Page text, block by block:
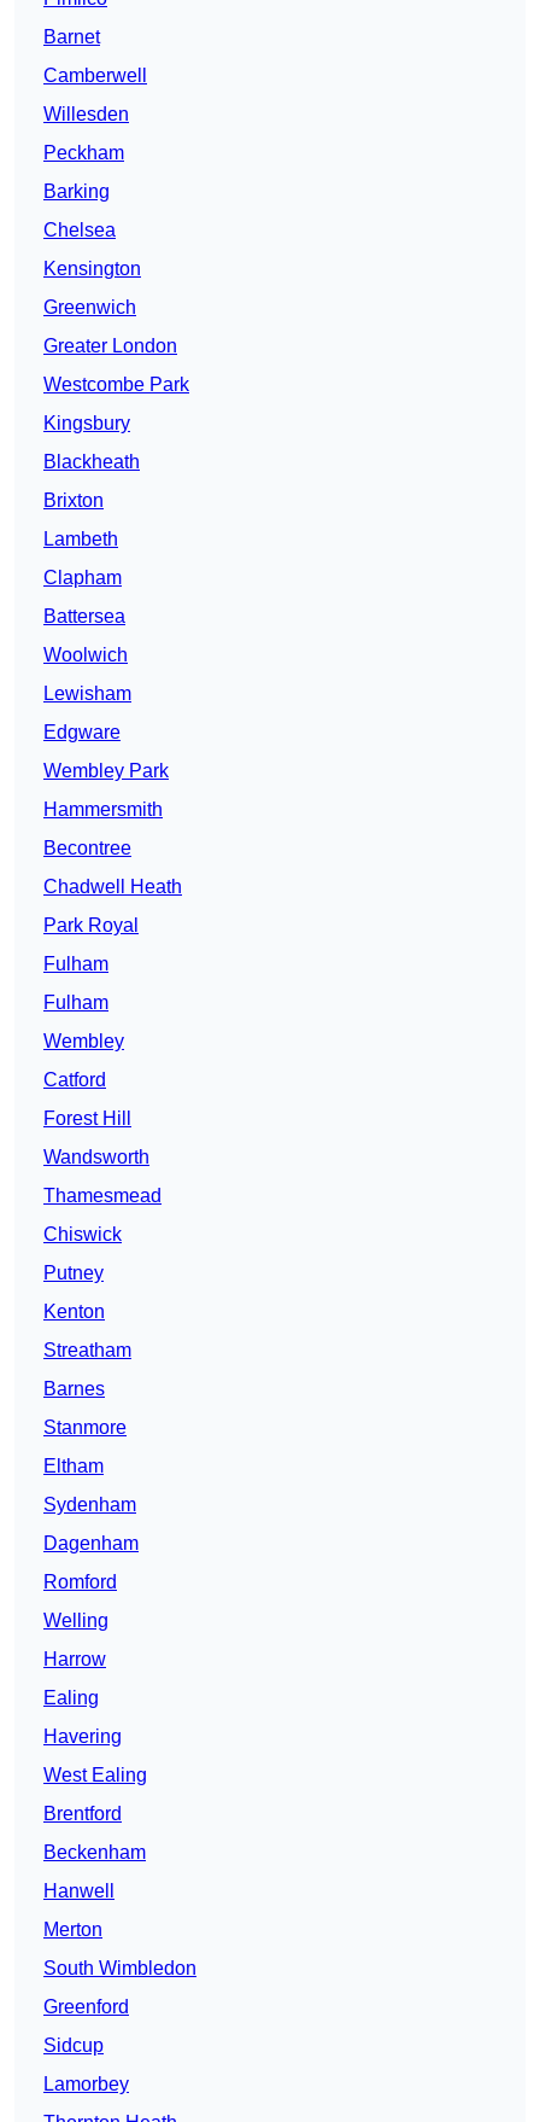
Barnet
Camberwell
Willesden
Peckham
Barking
Chelsea
Kensington
Greenwich
Greater London
Westcombe Park
Kingsbury
Blackheath
Brixton
Lambeth
Clapham
Battersea
Woolwich
Lewisham
Edgware
Wembley Park
Hammersmith
Becontree
Chadwell Heath
Park Royal
Fulham
Fulham
Wembley
Catford
Forest Hill
Wandsworth
Thamesmead
Chiswick
Putney
Kenton
Streatham
Barnes
Stanmore
Eltham
Sydenham
Dagenham
Romford
Welling
Harrow
Ealing
Havering
West Ealing
Brentford
Beckenham
Hanwell
Merton
South Wimbledon
Greenford
Sidcup
Lamorbey